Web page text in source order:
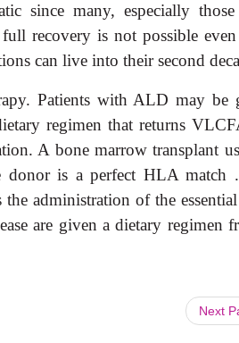
since many, especially
recovery is not possible
can live into their second
Patients with ALD may be
regimen that returns
A bone marrow transplant
donor is a perfect HLA match
administration of the
are given a dietary regimen
Next